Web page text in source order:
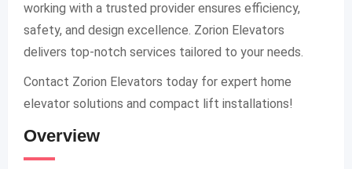
working with a trusted provider ensures efficiency,
safety, and design excellence. Zorion Elevators
delivers top-notch services tailored to your needs.
Contact Zorion Elevators today for expert home
elevator solutions and compact lift installations!
Overview